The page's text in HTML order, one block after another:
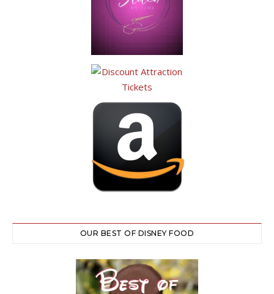
OUR BEST OF DISNEY FOOD